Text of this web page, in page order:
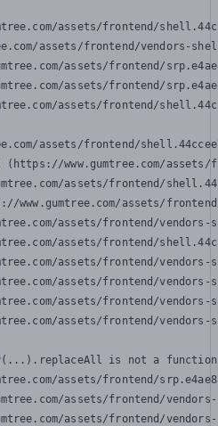
assets/frontend/
assets/frontend/vendors-
assets/frontend/
assets/frontend/
assets/frontend/
assets/frontend/
(https://www.gumtree.com/
assets/frontend/
www.gumtree.com/assets/
assets/frontend/
assets/frontend/
assets/frontend/
assets/frontend/
assets/frontend/
assets/frontend/
is not a function
assets/frontend/
assets/frontend/
assets/frontend/